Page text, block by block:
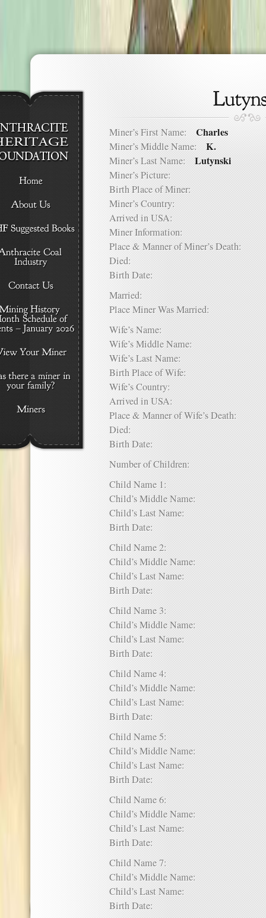
Miner’s First Name: Charles
Miner’s Middle Name: K.
Miner’s Last Name: Lutynski
Miner’s Picture:
Birth Place of Miner:
Miner’s Country:
Arrived in USA:
Miner Information:
Place & Manner of Miner’s Death:
Died:
Birth Date:
Married:
Place Miner Was Married:
Wife’s Name:
Wife’s Middle Name:
Wife’s Last Name:
Birth Place of Wife:
Wife’s Country:
Arrived in USA:
Place & Manner of Wife’s Death:
Died:
Birth Date:
Number of Children:
Child Name 1:
Child’s Middle Name:
Child’s Last Name:
Birth Date:
Child Name 2:
Child’s Middle Name:
Child’s Last Name:
Birth Date:
Child Name 3:
Child’s Middle Name:
Child’s Last Name:
Birth Date:
Child Name 4:
Child’s Middle Name:
Child’s Last Name:
Birth Date:
Child Name 5:
Child’s Middle Name:
Child’s Last Name:
Birth Date:
Child Name 6:
Child’s Middle Name:
Child’s Last Name:
Birth Date:
Child Name 7:
Child’s Middle Name:
Child’s Last Name:
Birth Date: